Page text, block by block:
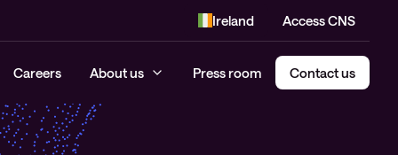
Ireland Access CNS
Careers About us Press room Contact us